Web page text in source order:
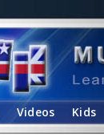
Videos Kids